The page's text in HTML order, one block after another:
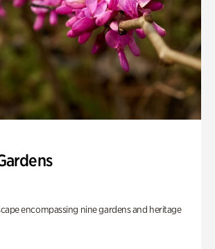
encompassing nine gardens and heritage